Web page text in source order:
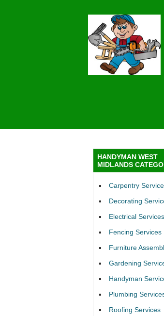
HANDYMAN WEST
MIDLANDS
Carpentry
Decorating
Electrical Services
Fencing Services
Furniture
Gardening
Handyman
Plumbing
Roofing Services